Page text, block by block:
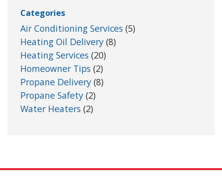
Categories
Air Conditioning Services (5)
Heating Oil Delivery (8)
Heating Services (20)
Homeowner Tips (2)
Propane Delivery (8)
Propane Safety (2)
Water Heaters (2)